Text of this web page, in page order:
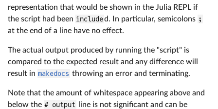
representation that would be shown in the Julia REPL if
the script had been included. In particular, semicolons ;
at the end of a line have no effect.
The actual output produced by running the "script" is
compared to the expected result and any difference will
result in makedocs throwing an error and terminating.
Note that the amount of whitespace appearing above and
below the # output
line is not significant and can be